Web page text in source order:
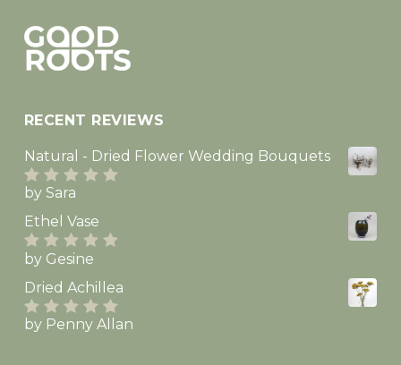
RECENT REVIEWS
Natural - Dried Flower Wedding Bouquets
Rated
by Sara
Ethel Vase
Rated5
by Gesine
Dried Achillea
Rated5out
by Penny Allan